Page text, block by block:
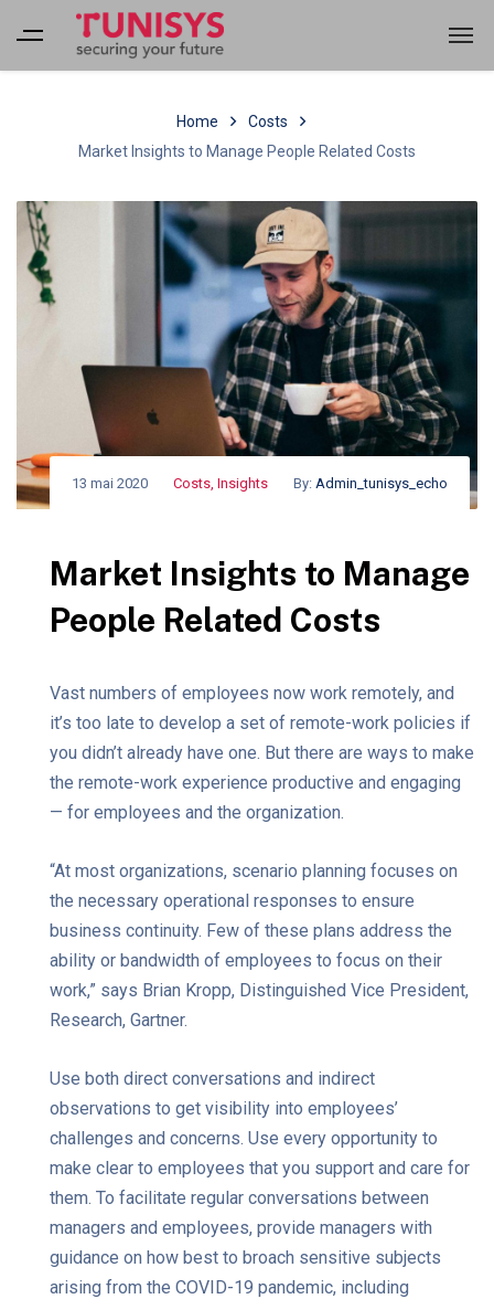
Home
Costs
Market Insights to Manage People Related Costs
13 mai 2020 Costs Insights By: Admin_tunisys_echo
Market Insights to Manage
People Related Costs
Vast numbers of employees now work remotely, and
it’s too late to develop a set of remote-work policies if
you didn’t already have one. But there are ways to make
the remote-work experience productive and engaging
— for employees and the organization.
“At most organizations, scenario planning focuses on
the necessary operational responses to ensure
business continuity. Few of these plans address the
ability or bandwidth of employees to focus on their
work,” says Brian Kropp, Distinguished Vice President,
Research, Gartner.
Use both direct conversations and indirect
observations to get visibility into employees’
challenges and concerns. Use every opportunity to
make clear to employees that you support and care for
them. To facilitate regular conversations between
managers and employees, provide managers with
guidance on how best to broach sensitive subjects
arising from the COVID-19 pandemic, including